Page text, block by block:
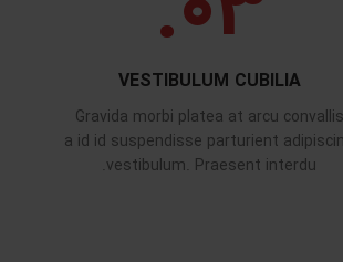
VESTIBULUM CUBILIA
Gravida morbi platea at arcu convallis
a id id suspendisse parturient
vestibulum. Praesent interdu.